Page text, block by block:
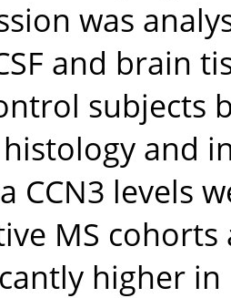
was
and brain
subjects
histology and
CCN3 levels
MS
higher